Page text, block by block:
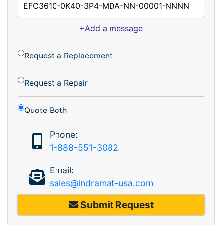
+Add a message
Request a Replacement
Request a Repair
Quote Both
Phone:
1-888-551-3082
Email:
sales@indramat-usa.com
Submit Request